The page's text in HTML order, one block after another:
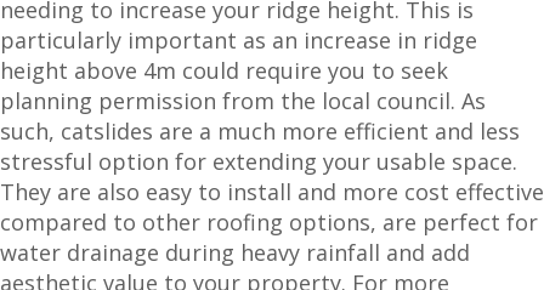
needing to increase your ridge height. This is
particularly important as an increase in ridge
height above 4m could require you to seek
planning permission from the local council. As
such, catslides are a much more efficient and less
stressful option for extending your usable space.
They are also easy to install and more cost effective
compared to other roofing options, are perfect for
water drainage during heavy rainfall and add
aesthetic value to your property. For more